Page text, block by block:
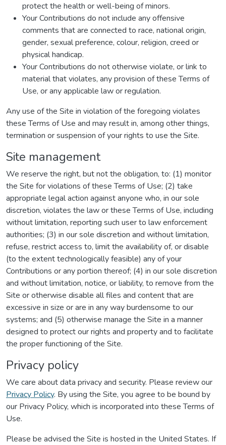
protect the health or well-being of minors.
Your Contributions do not include any offensive
comments that are connected to race, national origin,
gender, sexual preference, colour, religion, creed or
physical handicap.
Your Contributions do not otherwise violate, or link to
material that violates, any provision of these Terms of
Use, or any applicable law or regulation.
Any use of the Site in violation of the foregoing violates
these Terms of Use and may result in, among other things,
termination or suspension of your rights to use the Site.
Site management
We reserve the right, but not the obligation, to: (1) monitor
the Site for violations of these Terms of Use; (2) take
appropriate legal action against anyone who, in our sole
discretion, violates the law or these Terms of Use, including
without limitation, reporting such user to law enforcement
authorities; (3) in our sole discretion and without limitation,
refuse, restrict access to, limit the availability of, or disable
(to the extent technologically feasible) any of your
Contributions or any portion thereof; (4) in our sole discretion
and without limitation, notice, or liability, to remove from the
Site or otherwise disable all files and content that are
excessive in size or are in any way burdensome to our
systems; and (5) otherwise manage the Site in a manner
designed to protect our rights and property and to facilitate
the proper functioning of the Site.
Privacy policy
We care about data privacy and security. Please review our
Privacy Policy. By using the Site, you agree to be bound by
our Privacy Policy, which is incorporated into these Terms of
Use.
Please be advised the Site is hosted in the United States. If